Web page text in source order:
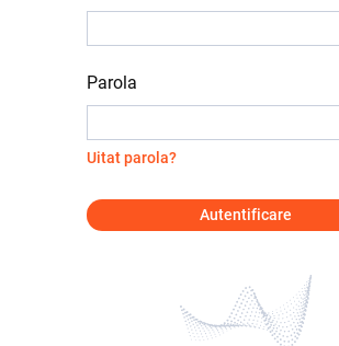
Parola
Uitat parola?
Autentificare